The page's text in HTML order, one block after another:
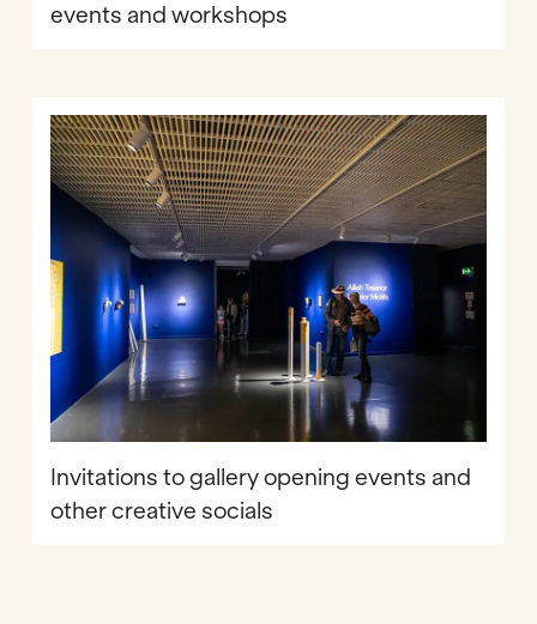
events and workshops
Invitations to gallery opening events and
other creative socials